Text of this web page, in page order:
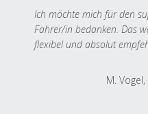
Ich möchte mich für den
Fahrer/in bedanken. Das
flexibel und absolut
M.